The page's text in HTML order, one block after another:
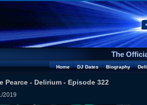
The
Home DJ Dates Biography
Pearce - Delirium - Episode 322
2019